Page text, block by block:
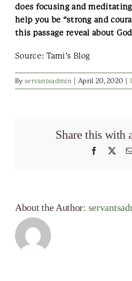
does focusing and meditating
help you be “strong and
this passage reveal about
Source: Tami’s Blog
By servantsadmin April 20, 2020
Share this with
Facebook
About the Author: